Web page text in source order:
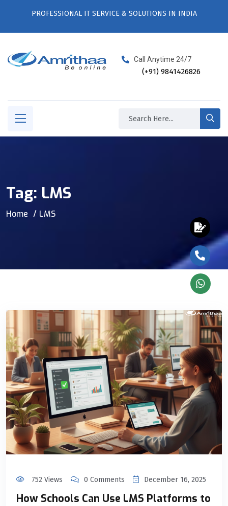
PROFESSIONAL IT SERVICE & SOLUTIONS IN INDIA
Call Anytime 24/7
(+91) 9841426826
Tag: LMS
Home LMS
752 Views 0 Comments December 16, 2025
How Schools Can Use LMS Platforms to